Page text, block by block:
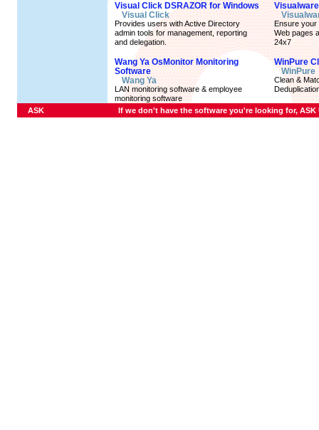
Visual Click DSRAZOR for Windows
Visual Click
Provides users with Active Directory
admin tools for management, reporting
and delegation.
Ensure your
Web pages
24x7
Wang Ya OsMonitor Monitoring
Software
Wang Ya
LAN monitoring software & employee
monitoring software
WinPure
WinPure
Clean &
ASK If we don't have the software you're looking for, ASK